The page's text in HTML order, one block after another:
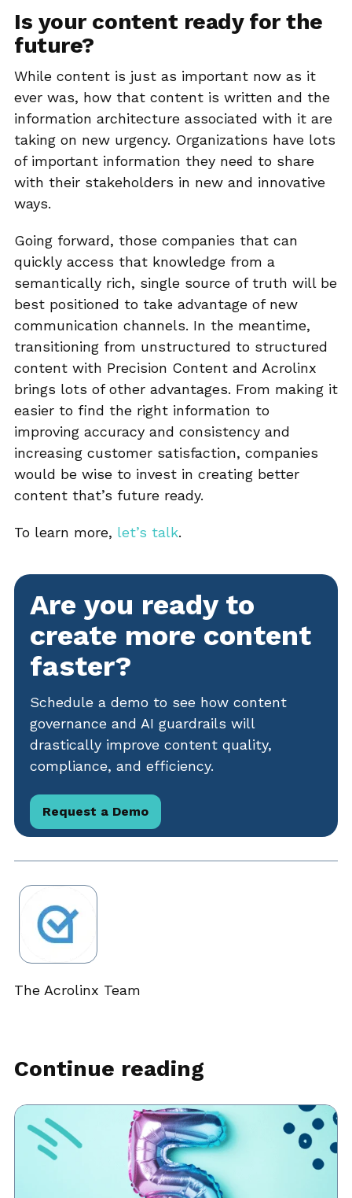
Is your content ready for the
future?
While content is just as important now as it
ever was, how that content is written and the
information architecture associated with it are
taking on new urgency. Organizations have lots
of important information they need to share
with their stakeholders in new and innovative
ways.
Going forward, those companies that can
quickly access that knowledge from a
semantically rich, single source of truth will be
best positioned to take advantage of new
communication channels. In the meantime,
transitioning from unstructured to structured
content with Precision Content and Acrolinx
brings lots of other advantages. From making it
easier to find the right information to
improving accuracy and consistency and
increasing customer satisfaction, companies
would be wise to invest in creating better
content that’s future ready.
To learn more, let’s talk.
Are you ready to
create more content
faster?
Schedule a demo to see how content
governance and AI guardrails will
drastically improve content quality,
compliance, and efficiency.
Request a Demo
The Acrolinx Team
Continue reading